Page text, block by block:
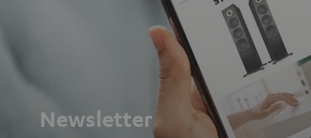
Newsletter